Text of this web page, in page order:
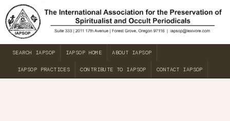
SEARCH IAPSOP IAPSOP HOME ABOUT IAPSOP
IAPSOP PRACTICES CONTRIBUTE TO IAPSOP CONTACT IAPSOP